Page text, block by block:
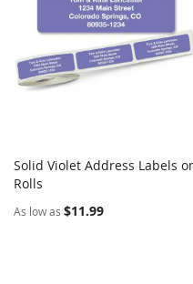
Add to Cart
Solid Violet Address Labels
Rolls
As low as $11.99